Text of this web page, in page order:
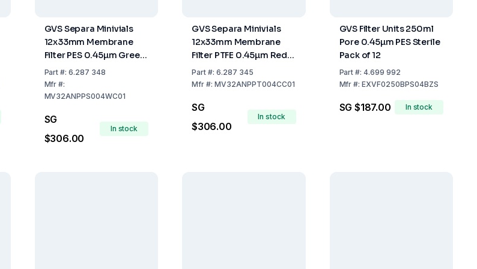
GVS Separa Minivials
12x33mm Membrane
Filter PES 0.45µm Green
Pack of 100
Part #:6.287 348
Mfr #:
MV32ANPPS004WC01
SG
$306.00
In stock
GVS Separa Minivials
12x33mm Membrane
Filter PTFE 0.45µm Red
Pack of 100
Part#: 6.287 345
Mfr#: MV32ANPPT004CC01
SG
$306.00
In stock
GVS Filter Units 250ml
Pore 0.45µm PES Sterile
Pack of 12
Part #:4.699 992
Mfr #:EXVF0250BPS04BZS
SG $187.00 In stock